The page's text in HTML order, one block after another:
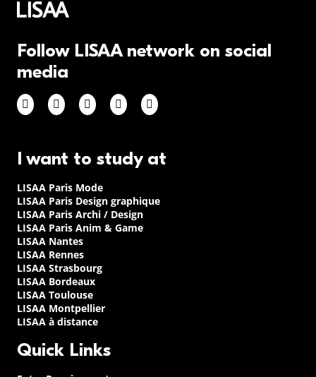
Follow LISAA network on social
media
I want to study at
LISAA Paris Mode
LISAA Paris Design graphique
LISAA Paris Archi / Design
LISAA Paris Anim & Game
LISAA Nantes
LISAA Rennes
LISAA Strasbourg
LISAA Bordeaux
LISAA Toulouse
LISAA Montpellier
LISAA à distance
Quick Links